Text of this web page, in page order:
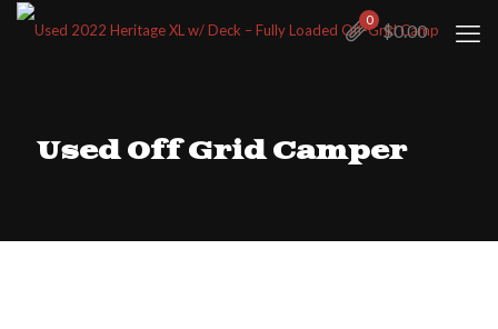
0
$0.00
Used Off Grid Camper